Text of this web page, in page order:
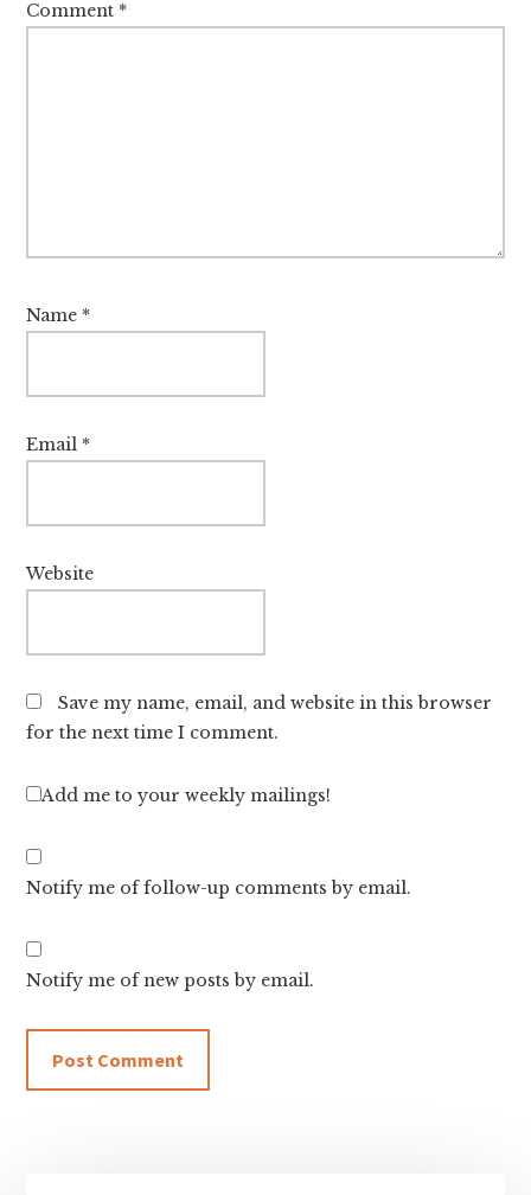
Comment *
Name *
Email *
Website
Save my name, email, and website in this browser
for the next time I comment.
Add me to your weekly mailings!
Notify me of follow-up comments by email.
Notify me of new posts by email.